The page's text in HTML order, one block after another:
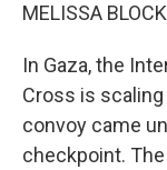
MELISSA
In Gaza, the
Cross is
convoy came
checkpoint.